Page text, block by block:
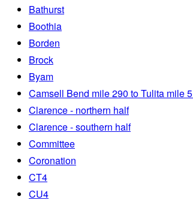
Bathurst
Boothia
Borden
Brock
Byam
Camsell Bend mile 290 to Tulita mile
Clarence - northern half
Clarence - southern half
Committee
Coronation
CT4
CU4